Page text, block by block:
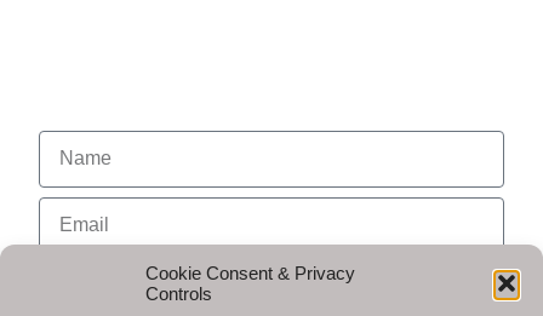
Cookie Consent & Privacy
Controls